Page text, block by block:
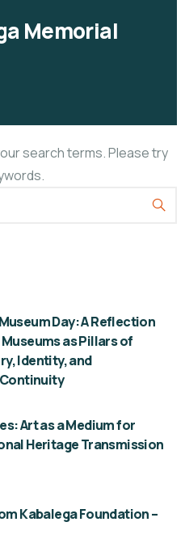
Memorial
search terms. Please try
Day: A Reflection
as Pillars of
Identity, and
Art as a Medium for
Heritage Transmission
Kabalega Foundation –